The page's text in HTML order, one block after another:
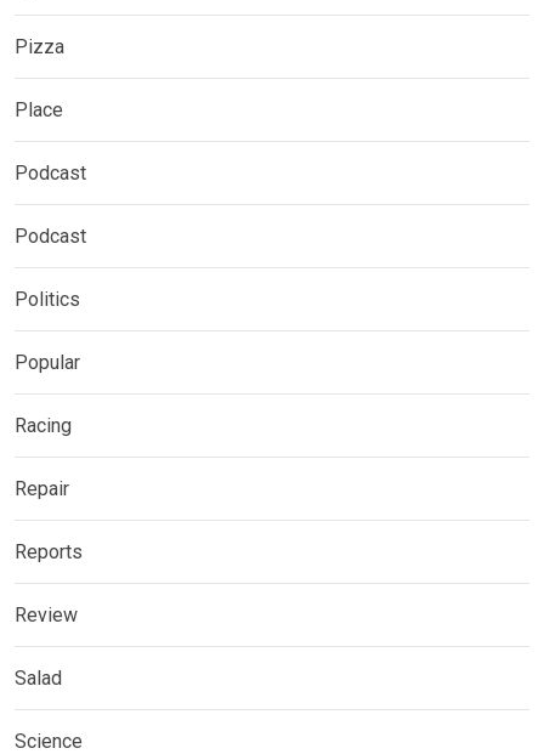
Pizza
Place
Podcast
Podcast
Politics
Popular
Racing
Repair
Reports
Review
Salad
Science